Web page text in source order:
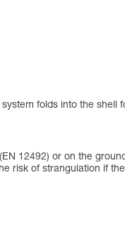
folds into the shell
12492) or on the
risk of strangulation if